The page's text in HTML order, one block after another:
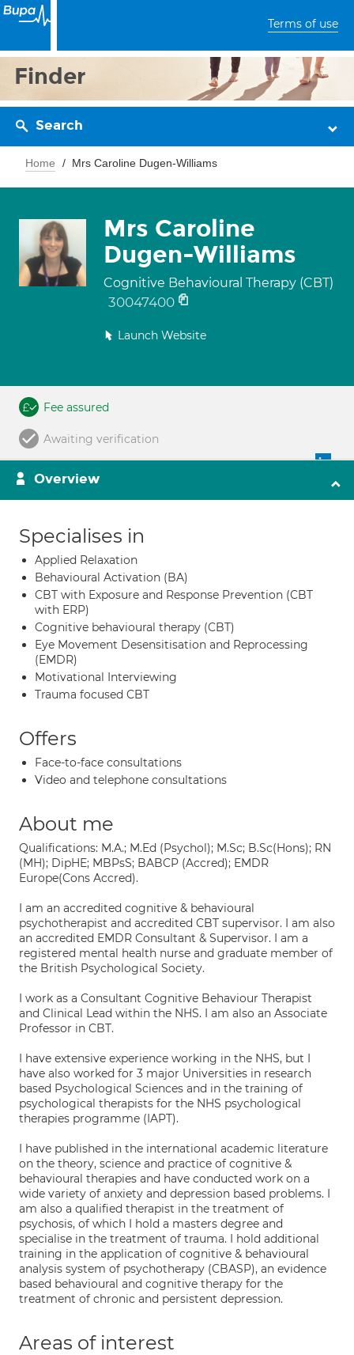
Terms of use
Finder
Search
Home Mrs Caroline Dugen-Williams
Mrs Caroline
Dugen-Williams
Cognitive Behavioural Therapy (CBT)
30047400
Launch Website
Fee assured
Awaiting verification
Overview
Specialises in
Applied Relaxation
Behavioural Activation (BA)
CBT with Exposure and Response Prevention (CBT
with ERP)
Cognitive behavioural therapy (CBT)
Eye Movement Desensitisation and Reprocessing
(EMDR)
Motivational Interviewing
Trauma focused CBT
Offers
Face-to-face consultations
Video and telephone consultations
About me
Qualifications: M.A.; M.Ed (Psychol); M.Sc; B.Sc(Hons); RN
(MH); DipHE; MBPsS; BABCP (Accred); EMDR
Europe(Cons Accred).
I am an accredited cognitive & behavioural
psychotherapist and accredited CBT supervisor. I am also
an accredited EMDR Consultant & Supervisor. I am a
registered mental health nurse and graduate member of
the British Psychological Society.
I work as a Consultant Cognitive Behaviour Therapist
and Clinical Lead within the NHS. I am also an Associate
Professor in CBT.
I have extensive experience working in the NHS, but I
have also worked for 3 major Universities in research
based Psychological Sciences and in the training of
psychological therapists for the NHS psychological
therapies programme (IAPT).
I have published in the international academic literature
on the theory, science and practice of cognitive &
behavioural therapies and have conducted work on a
wide variety of anxiety and depression based problems. I
am also a qualified therapist in the treatment of
psychosis, of which I hold a masters degree and
specialise in the treatment of trauma. I hold additional
training in the application of cognitive & behavioural
analysis system of psychotherapy (CBASP), an evidence
based behavioural and cognitive therapy for the
treatment of chronic and persistent depression.
Areas of interest